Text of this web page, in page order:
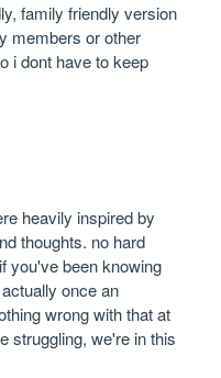
family friendly version
members or other
i dont have to keep
heavily inspired by
thoughts. no hard
you've been knowing
once an
wrong with that at
struggling, we're in this